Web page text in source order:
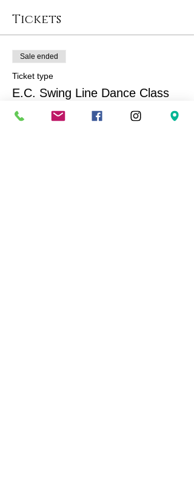
Tickets
Sale ended
Ticket type
E.C. Swing Line Dance Class
More info